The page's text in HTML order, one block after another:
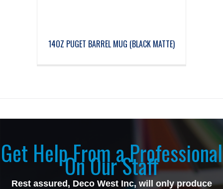
14OZ PUGET BARREL MUG (BLACK MATTE)
Get Help From a Professional
On Our Staff
Rest assured, Deco West Inc, will only produce